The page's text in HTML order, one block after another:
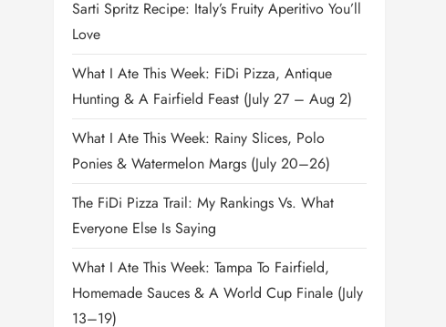
Sarti Spritz Recipe: Italy’s Fruity Aperitivo You’ll
Love
What I Ate This Week: FiDi Pizza, Antique
Hunting & A Fairfield Feast (July 27 – Aug 2)
What I Ate This Week: Rainy Slices, Polo
Ponies & Watermelon Margs (July 20–26)
The FiDi Pizza Trail: My Rankings Vs. What
Everyone Else Is Saying
What I Ate This Week: Tampa To Fairfield,
Homemade Sauces & A World Cup Finale (July
13–19)